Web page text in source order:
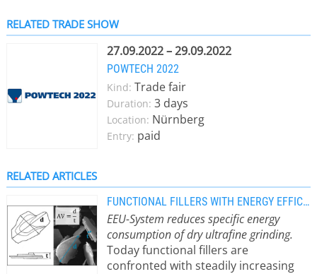
milling and classifying of soft to
medium-hard minerals, as well as
powdered chemical and natural
products, using spiral jet mills. These
mills are designed to achieve high
aspect ratios even at extreme
fineness, enabling narrow particle
size distributions, precise top-size
control, and ultrafine particles down
materials, flexible equipment is
available, complemented by suitable
storage facilities.
RELATED TRADE SHOW
27.09.2022 – 29.09.2022
POWTECH 2022
Kind: Trade fair
Duration: 3 days
Location: Nürnberg
Entry: paid
RELATED ARTICLES
FUNCTIONAL FILLERS WITH ENERGY EFFICIENT JET MILL
EEU-System reduces specific energy
consumption of dry ultrafine grinding.
Today functional fillers are
confronted with steadily increasing